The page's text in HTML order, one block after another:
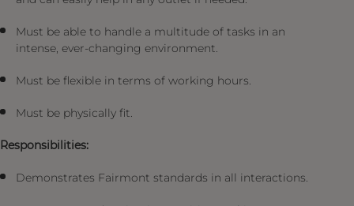
Must be able to handle a multitude of tasks in an
intense, ever-changing environment.
Must be flexible in terms of working hours.
Must be physically fit.
Responsibilities:
Demonstrates Fairmont standards in all interactions.